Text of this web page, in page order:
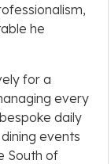
he
for a
every
daily
events
South of